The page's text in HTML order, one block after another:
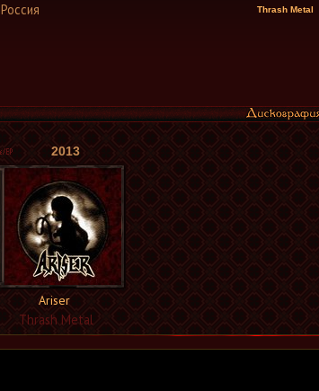
Россия Thrash Metal
2013
Ariser
Thrash Metal